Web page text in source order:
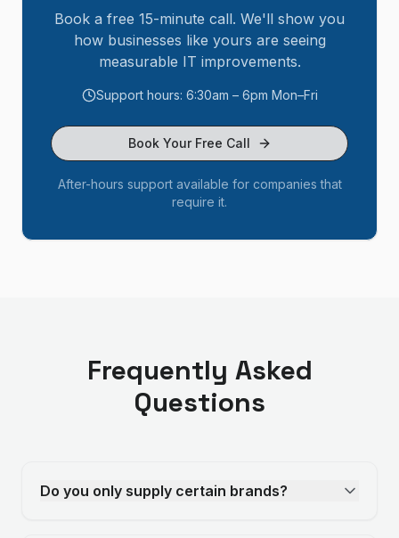
Book a free 15-minute call. We'll show you
how businesses like yours are seeing
measurable IT improvements.
Support hours: 6:30am – 6pm Mon–Fri
Book Your Free Call
After-hours support available for companies that
require it.
Frequently Asked
Questions
Do you only supply certain brands?